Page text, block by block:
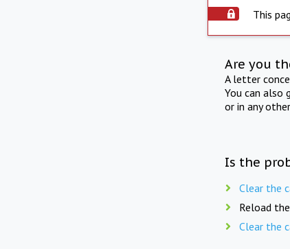
This
Are you
A letter
You can also
or in any
Is the
Clear the
Reload
Clear the